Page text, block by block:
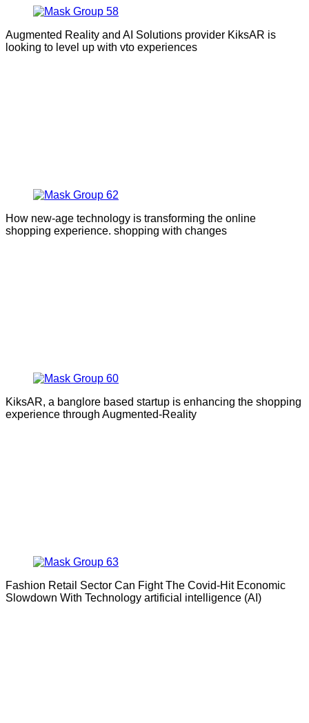
Augmented Reality and AI Solutions provider KiksAR is
looking to level up with vto experiences
How new-age technology is transforming the online
shopping experience. shopping with changes
KiksAR, a banglore based startup is enhancing the shopping
experience through Augmented-Reality
Fashion Retail Sector Can Fight The Covid-Hit Economic
Slowdown With Technology artificial intelligence (AI)